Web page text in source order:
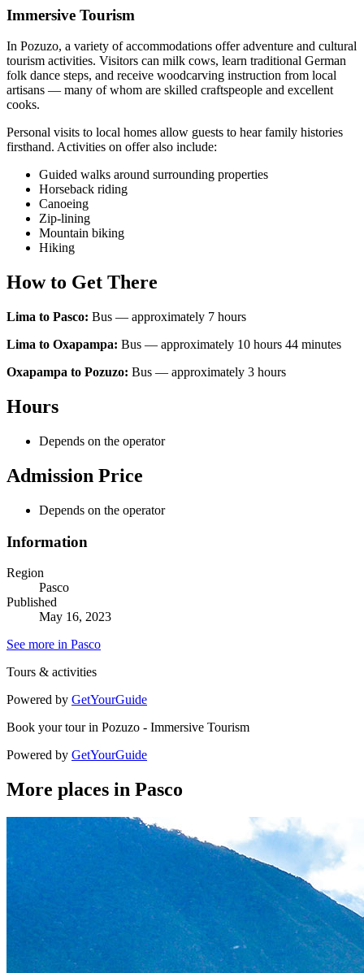
Immersive Tourism
In Pozuzo, a variety of accommodations offer adventure and cultural
tourism activities. Visitors can milk cows, learn traditional German
folk dance steps, and receive woodcarving instruction from local
artisans — many of whom are skilled craftspeople and excellent
cooks.
Personal visits to local homes allow guests to hear family histories
firsthand. Activities on offer also include:
Guided walks around surrounding properties
Horseback riding
Canoeing
Zip-lining
Mountain biking
Hiking
How to Get There
Lima to Pasco: Bus — approximately 7 hours
Lima to Oxapampa: Bus — approximately 10 hours 44 minutes
Oxapampa to Pozuzo: Bus — approximately 3 hours
Hours
Depends on the operator
Admission Price
Depends on the operator
Information
Region
Pasco
Published
May 16, 2023
See more in Pasco
Tours & activities
Powered by GetYourGuide
Book your tour in Pozuzo - Immersive Tourism
Powered by GetYourGuide
More places in Pasco